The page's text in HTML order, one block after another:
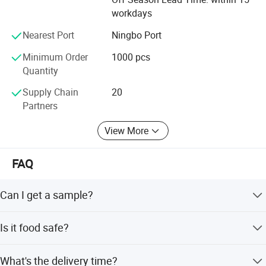
workdays
Nearest Port
Ningbo Port
Minimum Order
Quantity
1000 pcs
Supply Chain
Partners
20
View More
FAQ
Can I get a sample?
approval.
Is it food safe?
What's the delivery time?